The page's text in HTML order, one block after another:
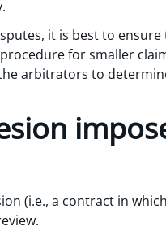
it is best to
for smaller
arbitrators to
(i.e., a contract in